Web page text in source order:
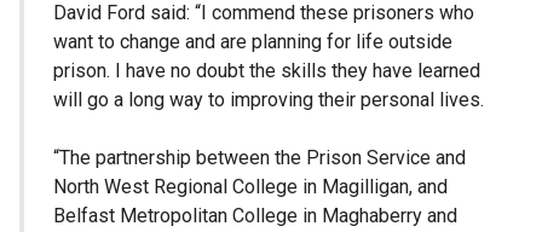
David Ford said: “I commend these prisoners who
want to change and are planning for life outside
prison. I have no doubt the skills they have learned
will go a long way to improving their personal lives.
“The partnership between the Prison Service and
North West Regional College in Magilligan, and
Belfast Metropolitan College in Maghaberry and